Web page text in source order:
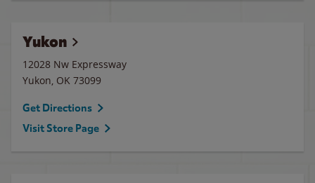
Yukon
12028 Nw Expressway
Yukon, OK 73099
Get Directions
Visit Store Page